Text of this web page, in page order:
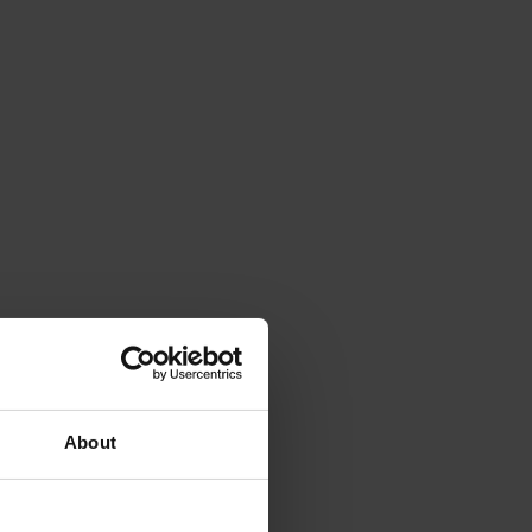
About